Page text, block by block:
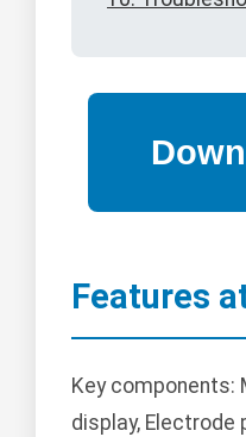
Features
Key components:
display, Electrode